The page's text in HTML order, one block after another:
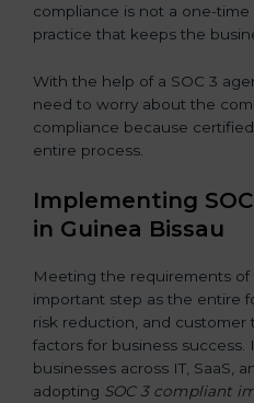
compliance is not a one-
practice that keeps the
With the help of a SOC 3
need to worry about the
compliance because
entire process.
Implementing
in Guinea Bissau
Meeting the requirements of
important step as the entire
risk reduction, and customer
factors for business success.
businesses across IT, SaaS,
adopting SOC 3 compliant